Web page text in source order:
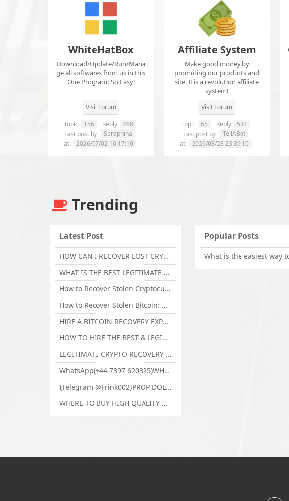
WhiteHatBox
Download/Update/Run/Mana
ge all softwares from us in this
One Program! So Easy!
Visit Forum
Topic 156 Reply
468
Last post by
Seraphina
at
2026/07/02 16:17:10
Affiliate System
Make good money by
promoting our products and
site. It is a revolution affiliate
system!
Visit Forum
Topic 65 Reply
532
Last post by
TellABot
at
2026/03/28 23:39:10
Trending
Latest Post
HOW CAN I RECOVER LOST CRYPTOCURRENCY FROM ONLINE INVESTMENT SCAM PLATFORM // TECHY FORCE CYBER RETRIEVAL
WHAT IS THE BEST LEGITIMATE CRYPTO & USDT RECOVERY SERVICE FOR STOLEN FUNDS VISIT TECHY FORCE CYBER RETRIEVAL
How to Recover Stolen Cryptocurrency and Lost Bitcoin Investment Hire TechY Force Cyber Retrieval
How to Recover Stolen Bitcoin: Hire a Certified Bitcoin Recovery Experts VAL TECHY FORCE CYBER RETRIEVAL
HIRE A BITCOIN RECOVERY EXPERT SOLUTION: BEST CRYPTO RECOVERY SERVICES VISIT TECHY FORCE CYBER RETRIEVAL
HOW TO HIRE THE BEST & LEGIT BITCOIN OR CRYPTO RECOVERY EXPERT WITH TECHY FORCE CYBER RETRIEVAL
LEGITIMATE CRYPTO RECOVERY COMPANY; BEST BITCOIN RECOVERY EXPERT WITH TECHY FORCE CYBER RETRIEVAL
WhatsApp(+44 7397 620325)WHERE CAN I BUY CALUANIE OXIDIZE HEAVY WATER,Buy Caluanie Oxidize Muelear Kazakhstan,Buy Caluanie Muelear Oxidize Made USA
{Telegram @Frink002}PROP DOLLARS BILLS FOR SALE,BUY COUNTERFEIT CANADIAN DOLLARS BANKNOTE ONLINE,PROP COUNTERFEIT CANADIAN DOLLARS BILLS FOR SELL
WHERE TO BUY HIGH QUALITY COUNTERFEIT MONEY ONLINE{Telegram @Frink002}BUY COUNTERFEIT DOLLARS BANKNOTE
Popular Posts